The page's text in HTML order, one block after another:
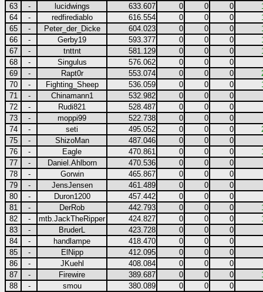
63
- lucidwings 633.607 0 0 0
64
- redfirediablo 616.554 0 0 0
65
- Peter_der_Dicke 604.023 0 0 0
66
- Gerby19 593.377 0 0 0
67
- tnttnt 581.129 0 0 0
68
- Singulus 576.062 0 0
0
69
- Rapt0r 553.074 0 0 0
70
- Fighting_Sheep 536.059 0 0 0
71
- Chinamann1 532.982 0 0
0
72
- Rudi821 528.487 0 0
0
73
- moppi99 522.738 0 0
0
74
- seti 495.052 0 0 0
75
- ShizoMan 487.046 0 0
0
76
- Eagle 470.861 0 0 0
77
- Daniel.Ahlborn 470.536 0 0
0
78
- Gorwin 465.867 0 0
0
79
- JensJensen 461.489 0 0
0
80
- Duron1200 457.442 0 0
0
81
- DerRob 442.793 0 0 0
82
- mtb.JackTheRipper 424.827 0 0 0
83
- BruderL 423.728 0 0
0
84
- handlampe 418.470 0 0
0
85
- ElNipp 412.095 0 0
0
86
- JKuehl 408.084 0 0
0
87
- Firewire 389.687 0 0 0
88
- smou 380.089 0 0
0